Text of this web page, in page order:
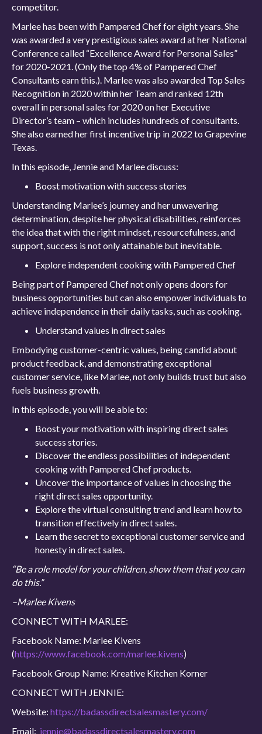
competitor.
Marlee has been with Pampered Chef for eight years. She
was awarded a very prestigious sales award at her National
Conference called “Excellence Award for Personal Sales”
for 2020-2021. (Only the top 4% of Pampered Chef
Consultants earn this.). Marlee was also awarded Top Sales
Recognition in 2020 within her Team and ranked 12th
overall in personal sales for 2020 on her Executive
Director’s team – which includes hundreds of consultants.
She also earned her first incentive trip in 2022 to Grapevine
Texas.
In this episode, Jennie and Marlee discuss:
Boost motivation with success stories
Understanding Marlee’s journey and her unwavering
determination, despite her physical disabilities, reinforces
the idea that with the right mindset, resourcefulness, and
support, success is not only attainable but inevitable.
Explore independent cooking with Pampered Chef
Being part of Pampered Chef not only opens doors for
business opportunities but can also empower individuals to
achieve independence in their daily tasks, such as cooking.
Understand values in direct sales
Embodying customer-centric values, being candid about
product feedback, and demonstrating exceptional
customer service, like Marlee, not only builds trust but also
fuels business growth.
In this episode, you will be able to:
Boost your motivation with inspiring direct sales
success stories.
Discover the endless possibilities of independent
cooking with Pampered Chef products.
Uncover the importance of values in choosing the
right direct sales opportunity.
Explore the virtual consulting trend and learn how to
transition effectively in direct sales.
Learn the secret to exceptional customer service and
honesty in direct sales.
“Be a role model for your children, show them that you can
do this.”
–Marlee Kivens
CONNECT WITH MARLEE:
Facebook Name: Marlee Kivens
(https://www.facebook.com/marlee.kivens)
Facebook Group Name: Kreative Kitchen Korner
CONNECT WITH JENNIE:
Website: https://badassdirectsalesmastery.com/
Email: jennie@badassdirectsalesmastery.com